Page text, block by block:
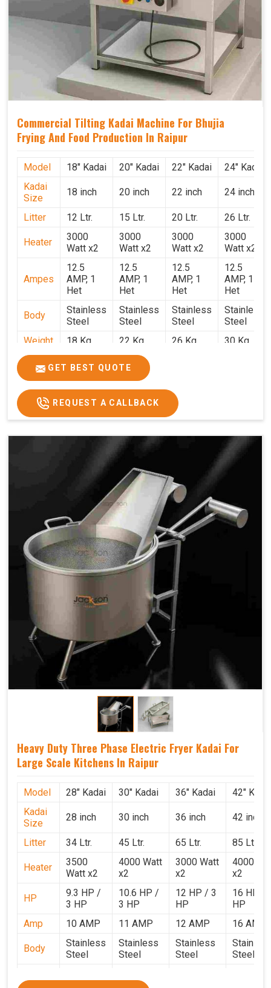
Commercial Tilting Kadai Machine For Bhujia
Frying And Food Production In Raipur
Model 18" Kadai 20" Kadai 22" Kadai
24" Kadai
Kadai
Size
18 inch 20 inch 22 inch 24 inch
Litter 12 Ltr. 15 Ltr. 20 Ltr. 26 Ltr.
Heater
3000
Watt x2
3000
Watt x2
3000
Watt x2
3000
Watt x2
Ampes
12.5
AMP, 1
Het
12.5
AMP, 1
Het
12.5
AMP, 1
Het
12.5
AMP, 1
Het
Body
Stainless
Steel
Stainless
Steel
Stainless
Steel
Stainless
Steel
Weight
18 Kg. 22 Kg. 26 Kg. 30 Kg.
Size
x 2.6
2 x 2 x
2.6
Price
₹57,000/- ₹60,000/- ₹65,000/-
GST
Price
₹67,260/- ₹70,800/- ₹76,700/-
GET BEST QUOTE
REQUEST A CALLBACK
Heavy Duty Three Phase Electric Fryer Kadai For
Large Scale Kitchens In Raipur
Model 28" Kadai 30" Kadai 36" Kadai
42"
Kadai
Size
28 inch 30 inch 36 inch 42 inch
Litter 34 Ltr. 45 Ltr. 65 Ltr. 85 Ltr.
Heater
3500
Watt x2
4000 Watt
x2
3000 Watt
x2
4000
x2
HP
9.3 HP /
3 HP
10.6 HP /
3 HP
12 HP / 3
HP
16 HP /
HP
Amp
10 AMP 11 AMP 12 AMP 16 AMP
Body
Stainless
Steel
Stainless
Steel
Stainless
Steel
Steel